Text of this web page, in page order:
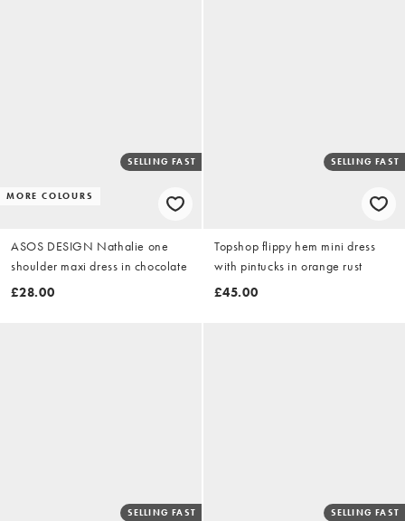
MORE COLOURS
SELLING FAST
ASOS DESIGN Nathalie one
shoulder maxi dress in chocolate
£28.00
SELLING FAST
Topshop flippy hem mini dress
with pintucks in orange rust
£45.00
SELLING FAST SELLING FAST